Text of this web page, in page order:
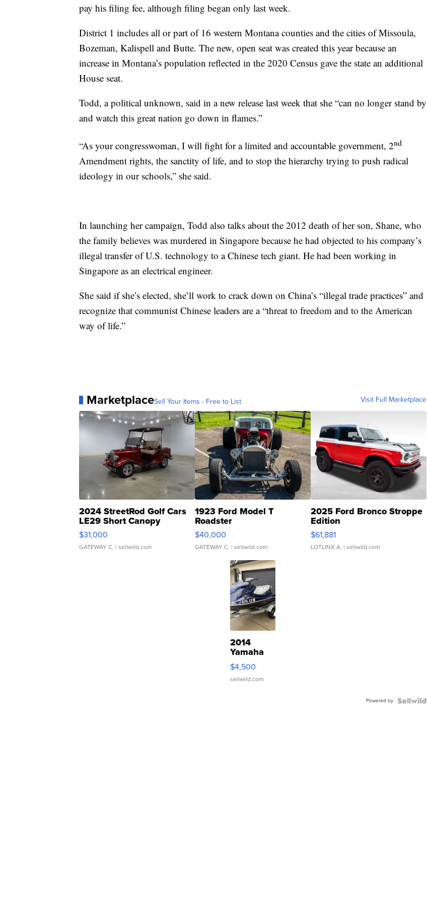
pay his filing fee, although filing began only last week.
District 1 includes all or part of 16 western Montana counties and the cities of Missoula,
Bozeman, Kalispell and Butte. The new, open seat was created this year because an
increase in Montana’s population reflected in the 2020 Census gave the state an additional
House seat.
Todd, a political unknown, said in a new release last week that she “can no longer stand by
and watch this great nation go down in flames.”
“As your congresswoman, I will fight for a limited and accountable government, 2nd
Amendment rights, the sanctity of life, and to stop the hierarchy trying to push radical
ideology in our schools,” she said.
In launching her campaign, Todd also talks about the 2012 death of her son, Shane, who
the family believes was murdered in Singapore because he had objected to his company’s
illegal transfer of U.S. technology to a Chinese tech giant. He had been working in
Singapore as an electrical engineer.
She said if she’s elected, she’ll work to crack down on China’s “illegal trade practices” and
recognize that communist Chinese leaders are a “threat to freedom and to the American
way of life.”
MarketplaceSell Your Items - Free to List Visit Full Marketplace
2024 StreetRod Golf Cars
LE29 Short Canopy
$31,000
GATEWAY C. | sellwild.com
1923 Ford Model T
Roadster
$40,000
GATEWAY C. | sellwild.com
2025 Ford Bronco Stroppe
Edition
$61,881
LOTLINX A. | sellwild.com
2014
Yamaha
VX Deluxe
$4,500
sellwild.com
Powered by